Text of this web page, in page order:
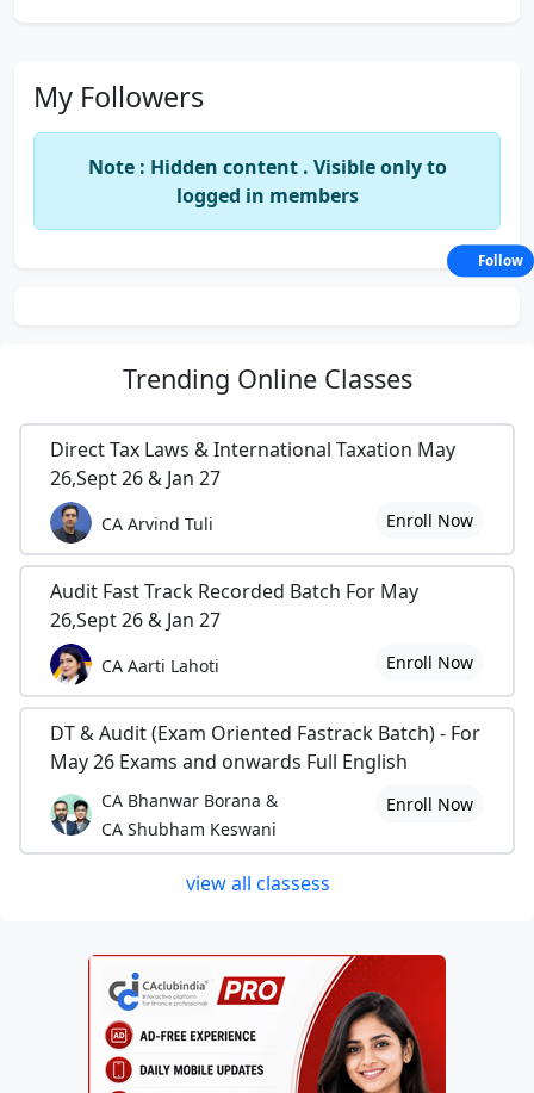
My Followers
Note : Hidden content . Visible only to
logged in members
Trending Online Classes
Direct Tax Laws & International Taxation May
26,Sept 26 & Jan 27
CA Arvind Tuli Enroll Now
Audit Fast Track Recorded Batch For May
26,Sept 26 & Jan 27
CA Aarti Lahoti Enroll Now
DT & Audit (Exam Oriented Fastrack Batch) - For
May 26 Exams and onwards Full English
CA Bhanwar Borana &
CA Shubham Keswani
Enroll Now
view all classess
Follow